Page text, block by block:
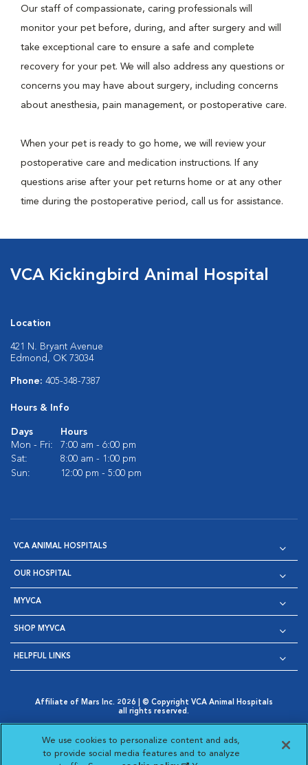
Our staff of compassionate, caring professionals will
monitor your pet before, during, and after surgery and will
take exceptional care to ensure a safe and complete
recovery for your pet. We will also address any questions or
concerns you may have about surgery, including concerns
about anesthesia, pain management, or postoperative care.
When your pet is ready to go home, we will review your
postoperative care and medication instructions. If any
questions arise after your pet returns home or at any other
time during the postoperative period, call us for assistance.
VCA Kickingbird Animal Hospital
Location
421 N. Bryant Avenue
Edmond, OK 73034
Phone: 405-348-7387
Hours & Info
Days
Hours
Mon - Fri:
7:00 am - 6:00 pm
Sat:
8:00 am - 1:00 pm
Sun:
12:00 pm - 5:00 pm
VCA ANIMAL HOSPITALS
OUR HOSPITAL
MYVCA
SHOP MYVCA
HELPFUL LINKS
Affiliate of Mars Inc. 2026 | © Copyright VCA Animal Hospitals
all rights reserved.
Opens in New Window
AdChoices
Opens in New Window
Cookie Notice
Opens in New Window
Cookies Settings
Your Privacy Choices
Opens in New Window
We use cookies to personalize content and ads,
to provide social media features and to analyze